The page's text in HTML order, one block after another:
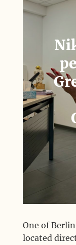
One of
located